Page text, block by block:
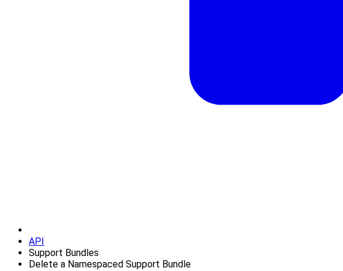
API
Support Bundles
Delete a Namespaced Support Bundle